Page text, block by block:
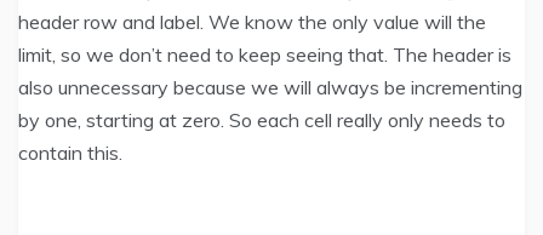
header row and label. We know the only value will the
limit, so we don’t need to keep seeing that. The header is
also unnecessary because we will always be incrementing
by one, starting at zero. So each cell really only needs to
contain this.